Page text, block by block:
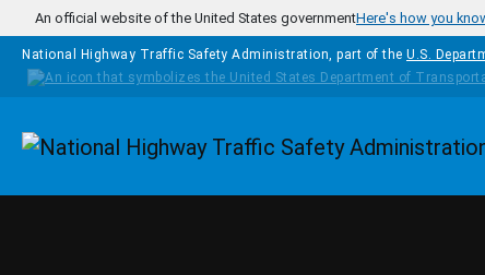
Skip to main content
An official website of the United States governmentHere's how you
National Highway Traffic Safety Administration, part of the U.S.
Homepage